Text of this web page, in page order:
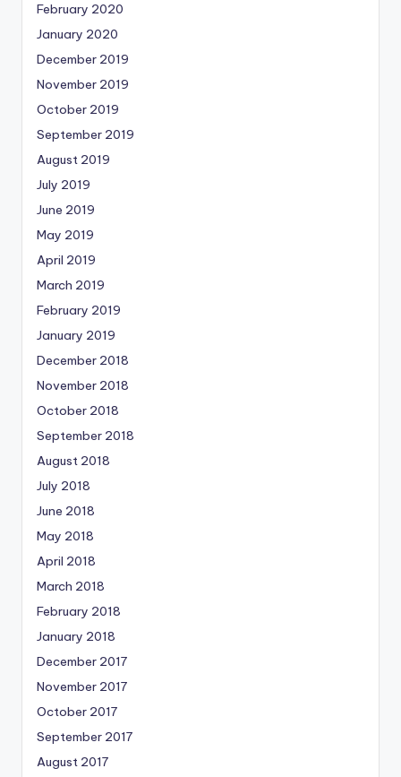
February 2020
January 2020
December 2019
November 2019
October 2019
September 2019
August 2019
July 2019
June 2019
May 2019
April 2019
March 2019
February 2019
January 2019
December 2018
November 2018
October 2018
September 2018
August 2018
July 2018
June 2018
May 2018
April 2018
March 2018
February 2018
January 2018
December 2017
November 2017
October 2017
September 2017
August 2017